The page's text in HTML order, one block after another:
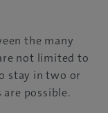
the many
not limited to
stay in two or
possible.